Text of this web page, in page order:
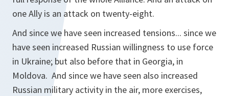
one Ally is an attack on twenty-eight.
And since we have seen increased tensions... since we
have seen increased Russian willingness to use force
in Ukraine; but also before that in Georgia, in
Moldova. And since we have seen also increased
Russian military activity in the air, more exercises,